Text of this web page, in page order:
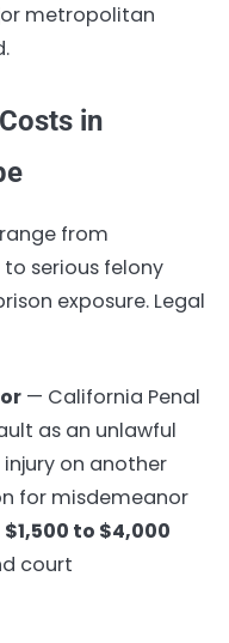
metropolitan
in
from
serious felony
exposure. Legal
— California Penal
as an unlawful
on another
for misdemeanor
$1,500 to $4,000
court